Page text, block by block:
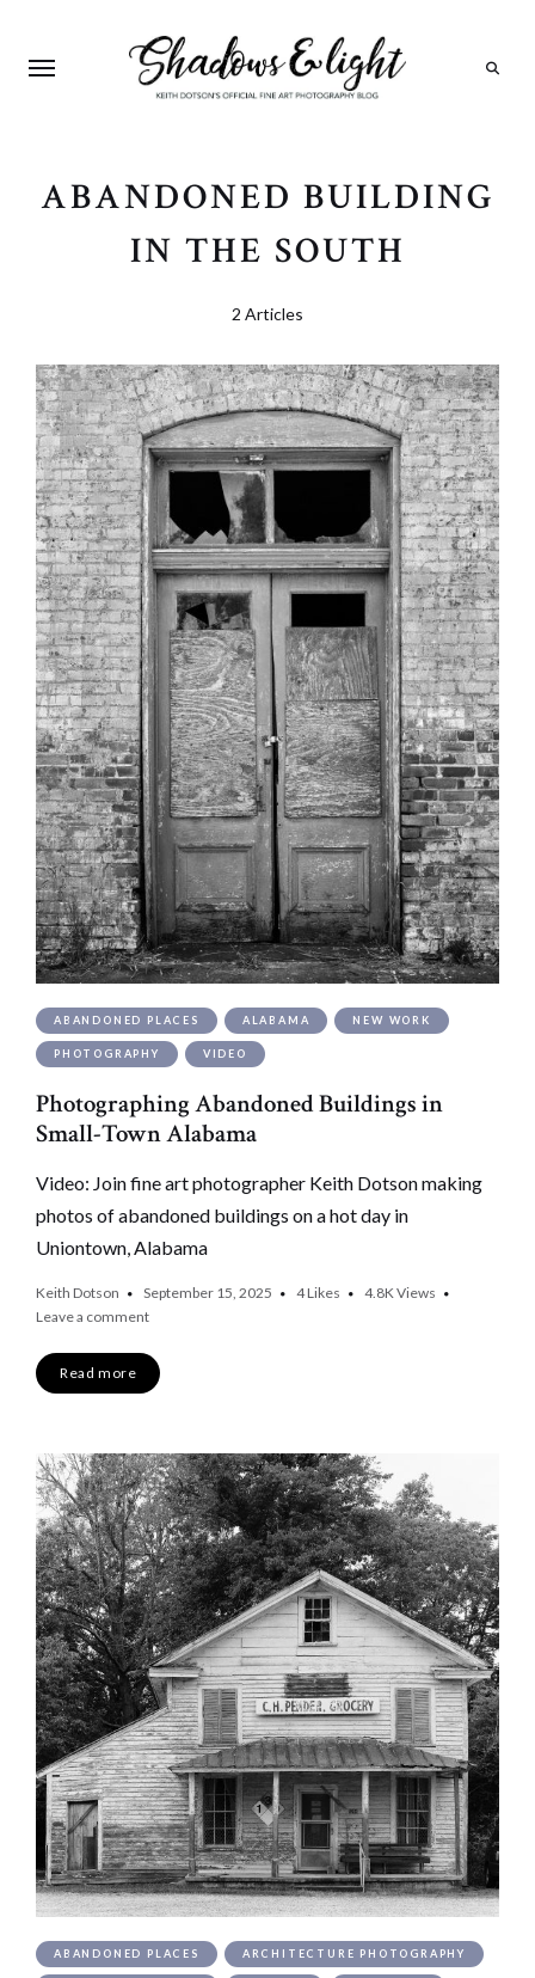
ABANDONED BUILDING
IN THE SOUTH
2 Articles
ABANDONED PLACES ALABAMA NEW WORK
PHOTOGRAPHY VIDEO
Photographing Abandoned Buildings in
Small-Town Alabama
Video: Join fine art photographer Keith Dotson making
photos of abandoned buildings on a hot day in
Uniontown, Alabama
Keith Dotson September 15, 2025 4Likes 4.8K Views
Leave a comment
Read more
ABANDONED PLACES ARCHITECTURE PHOTOGRAPHY